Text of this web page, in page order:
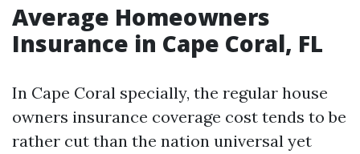
Average Homeowners
Insurance in Cape Coral, FL
In Cape Coral specially, the regular house
owners insurance coverage cost tends to be
rather cut than the nation universal yet